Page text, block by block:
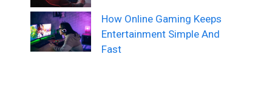
How Online Gaming Keeps
Entertainment Simple And
Fast